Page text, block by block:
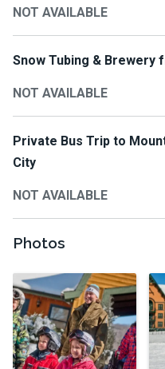
NOT AVAILABLE
Snow Tubing & Brewery
NOT AVAILABLE
Private Bus Trip to
City
NOT AVAILABLE
Photos